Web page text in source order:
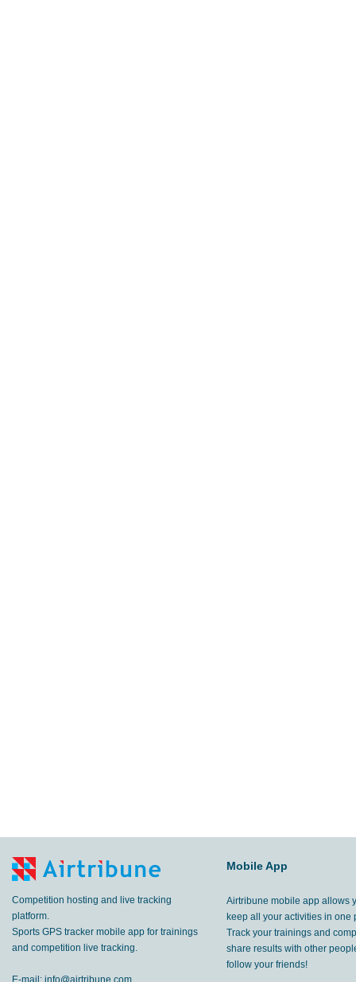
Competition hosting and live tracking
platform.
Sports GPS tracker mobile app for trainings
and competition live tracking.
E-mail: info@airtribune.com
Mobile App
Airtribune mobile app allows
keep all your activities in one
Track your trainings and
share results with other
follow your friends!